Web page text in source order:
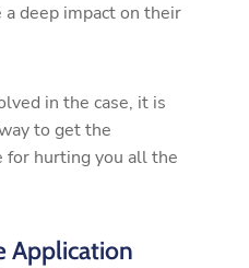
deep impact on their
in the case, it is
to get the
for hurting you all the
Application